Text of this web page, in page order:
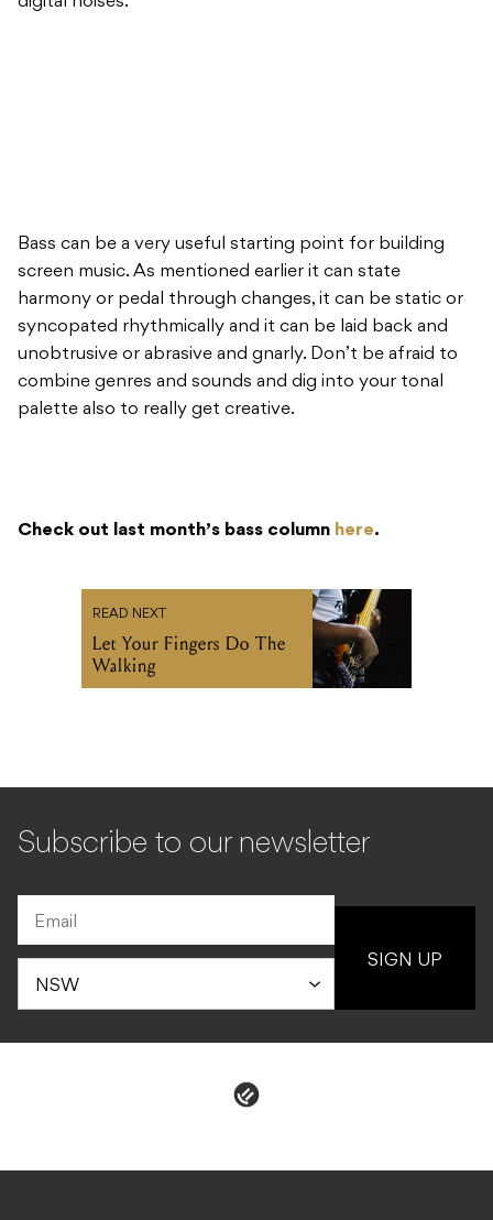
Bass can be a very useful starting point for building
screen music. As mentioned earlier it can state
harmony or pedal through changes, it can be static or
syncopated rhythmically and it can be laid back and
unobtrusive or abrasive and gnarly. Don’t be afraid to
combine genres and sounds and dig into your tonal
palette also to really get creative.
Check out last month’s bass column here.
READ NEXT
Let Your Fingers Do The
Walking
Subscribe to our newsletter
SIGN UP